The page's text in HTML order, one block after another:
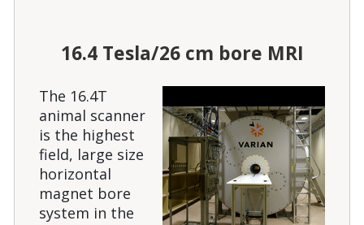
16.4 Tesla/26 cm bore MRI
The 16.4T
animal scanner
is the highest
field, large size
horizontal
magnet bore
system in the